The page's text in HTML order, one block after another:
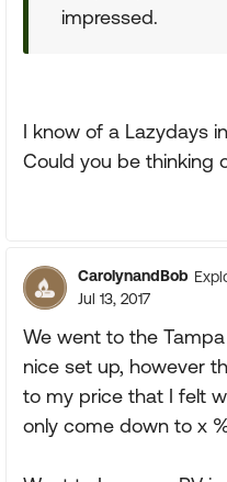
impressed.
I know of a Lazydays
Could you be thinking
CarolynandBob
Jul 13, 2017
We went to the
nice set up, however
to my price that I felt
only come down to x